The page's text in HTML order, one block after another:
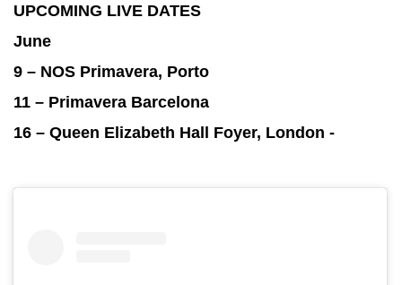
UPCOMING LIVE DATES
June
9 – NOS Primavera, Porto
11 – Primavera Barcelona
16 – Queen Elizabeth Hall Foyer, London -